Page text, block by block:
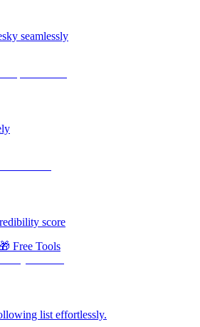
seamlessly
score
🎁 Free Tools
list effortlessly.